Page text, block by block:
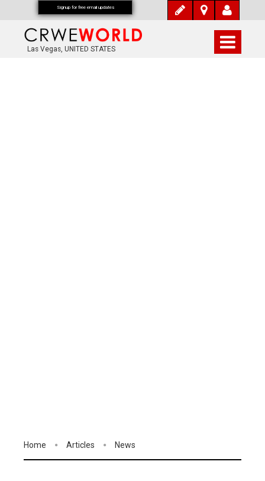
Las Vegas, UNITED STATES
Home Articles News
Signup for free email updates